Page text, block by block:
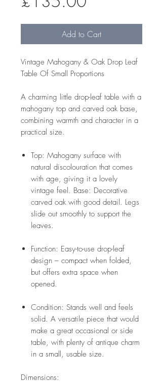
Add to Cart
Vintage Mahogany & Oak Drop Leaf
Table Of Small Proportions
A charming little drop-leaf table with a
mahogany top and carved oak base,
combining warmth and character in a
practical size.
Top: Mahogany surface with
natural discolouration that comes
with age, giving it a lovely
vintage feel. Base: Decorative
carved oak with good detail. Legs
slide out smoothly to support the
leaves.
Function: Easy-to-use drop-leaf
design – compact when folded,
but offers extra space when
opened.
Condition: Stands well and feels
solid. A versatile piece that would
make a great occasional or side
table, with plenty of antique charm
in a small, usable size.
Dimensions: